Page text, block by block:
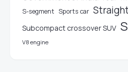
S-segment Sports car
Subcompact crossover SUV
V8 engine